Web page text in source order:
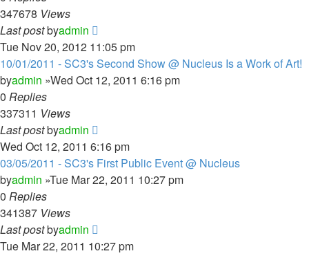
347678 Views
Last postbyadmin
Tue Nov 20, 2012 11:05 pm
10/01/2011 - SC3's Second Show @ Nucleus Is a Work of Art!
byadmin »Wed Oct 12, 2011 6:16 pm
0 Replies
337311 Views
Last postbyadmin
Wed Oct 12, 2011 6:16 pm
03/05/2011 - SC3's First Public Event @ Nucleus
byadmin »Tue Mar 22, 2011 10:27 pm
0 Replies
341387 Views
Last postbyadmin
Tue Mar 22, 2011 10:27 pm